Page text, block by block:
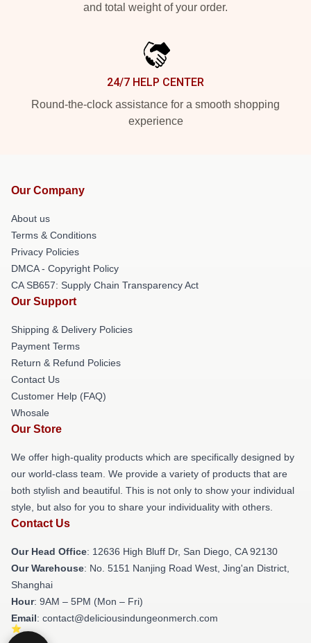
and total weight of your order.
24/7 HELP CENTER
Round-the-clock assistance for a smooth shopping
experience
Our Company
About us
Terms & Conditions
Privacy Policies
DMCA - Copyright Policy
CA SB657: Supply Chain Transparency Act
Our Support
Shipping & Delivery Policies
Payment Terms
Return & Refund Policies
Contact Us
Customer Help (FAQ)
Whosale
Our Store
We offer high-quality products which are specifically designed by
our world-class team. We provide a variety of products that are
both stylish and beautiful. This is not only to show your individual
style, but also for you to share your individuality with others.
Contact Us
Our Head Office: 12636 High Bluff Dr, San Diego, CA 92130
Our Warehouse: No. 5151 Nanjing Road West, Jing'an District,
Shanghai
Hour: 9AM – 5PM (Mon – Fri)
Email: contact@deliciousindungeonmerch.com